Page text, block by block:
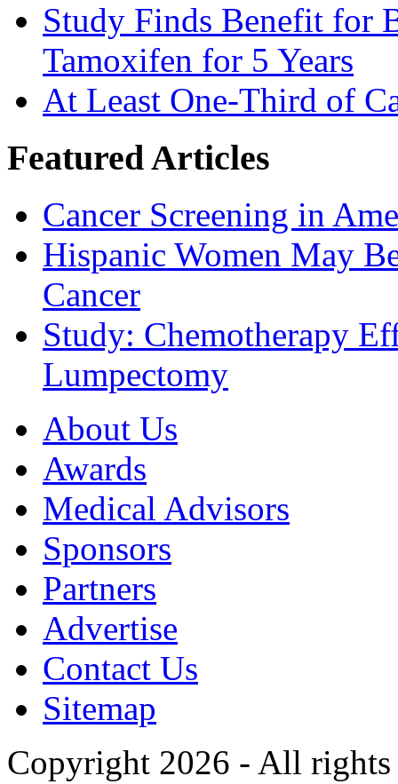
Study Finds Benefit for
Tamoxifen for 5 Years
At Least One-Third of
Featured Articles
Cancer Screening in
Hispanic Women May
Cancer
Study: Chemotherapy
Lumpectomy
About Us
Awards
Medical Advisors
Sponsors
Partners
Advertise
Contact Us
Sitemap
Copyright 2026 - All rights